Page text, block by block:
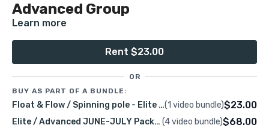
Advanced Group
Float & Flow (Spinning pole)
Recorded Class Date:
💰 $23.00 USD
Level:Elite / Advanced
Learn more
Rent $23.00
OR
BUY AS PART OF A BUNDLE:
Float & Flow / Spinning pole - Elite / Advanced(1 video bundle)$23.00
Elite / Advanced JUNE-JULY Packge – LIVE & Recorded Classes (4 video bundle)$68.00